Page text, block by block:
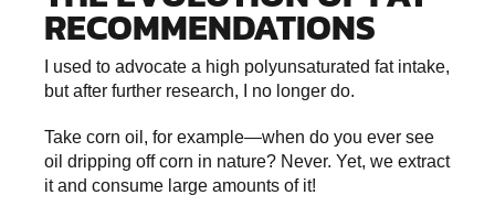
RECOMMENDATIONS
I used to advocate a high polyunsaturated fat intake,
but after further research, I no longer do.
Take corn oil, for example—when do you ever see
oil dripping off corn in nature? Never. Yet, we extract
it and consume large amounts of it!